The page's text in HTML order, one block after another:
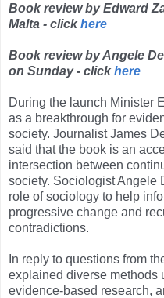
Book review by Edward
Malta - clickhere
Book review by Angele
on Sunday - clickhere
During the launch Minister
as a breakthrough for
society. Journalist James
said that the book is an
intersection between
society. Sociologist Angele
role of sociology to help
progressive change and
contradictions.
In reply to questions from
explained diverse methods
evidence-based research,